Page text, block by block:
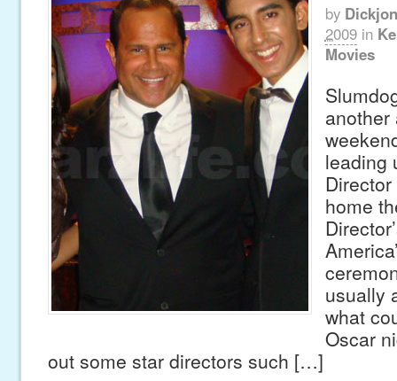
by
2009 in
Movies
another
leading
home
usually
what
Oscar
out some star directors such […]